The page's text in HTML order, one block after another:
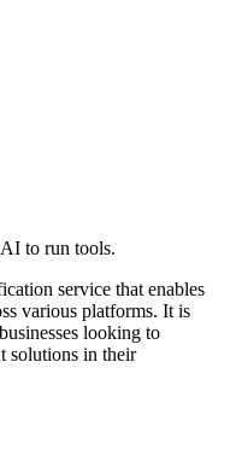
to run tools.
service that enables
various platforms. It is
looking to
solutions in their